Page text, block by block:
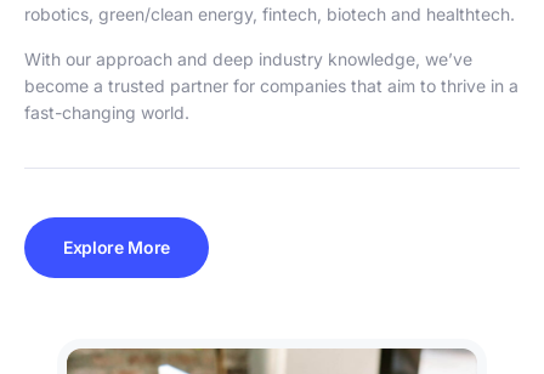
robotics, green/clean energy, fintech, biotech and healthtech.
With our approach and deep industry knowledge, we’ve
become a trusted partner for companies that aim to thrive in a
fast-changing world.
Explore More